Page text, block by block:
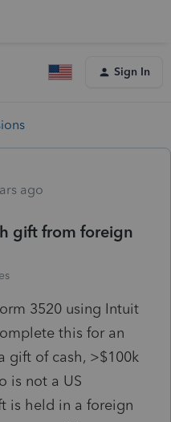
Sign In
ago
gift from foreign
3520 using Intuit
this for an
gift of cash, >$100k
is not a US
is held in a foreign